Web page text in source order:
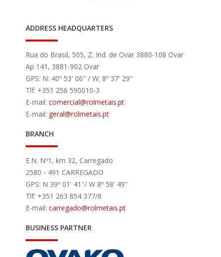
ADDRESS HEADQUARTERS
Rua do Brasil, 505, Z. Ind. de Ovar 3880-108 Ovar
Ap 141, 3881-902 Ovar
GPS: N: 40º 53' 06'' / W: 8º 37' 29''
Tlf: +351 256 590010-3
E-mail: comercial@rolmetais.pt
E-mail: geral@rolmetais.pt
BRANCH
E.N. Nº1, km 32, Carregado
2580 - 491 CARREGADO
GPS: N 39º 01' 41''/ W 8º 58' 49''
Tlf: +351 263 854 377/8
E-mail: carregado@rolmetais.pt
BUSINESS PARTNER